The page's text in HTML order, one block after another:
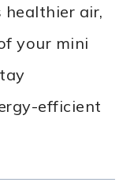
healthier air,
your mini
efficient